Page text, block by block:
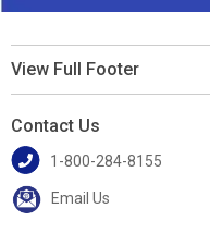
View Full Footer
Contact Us
1-800-284-8155
Email Us